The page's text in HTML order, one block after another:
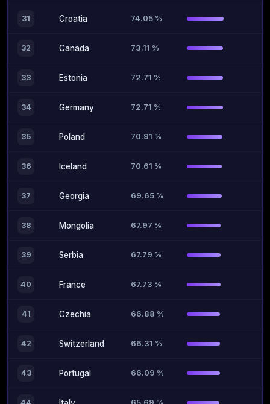
31 Croatia 74.05 %
32 Canada 73.11 %
33 Estonia 72.71 %
34 Germany 72.71 %
35 Poland 70.91 %
36 Iceland 70.61 %
37 Georgia 69.65 %
38 Mongolia 67.97 %
39 Serbia 67.79 %
40 France 67.73 %
41 Czechia 66.88 %
42 Switzerland 66.31 %
43 Portugal 66.09 %